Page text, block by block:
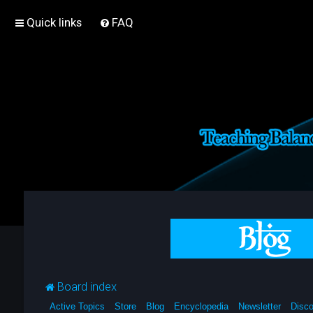
Quick links FAQ
Board index
Active Topics Store Blog Encyclopedia Newsletter